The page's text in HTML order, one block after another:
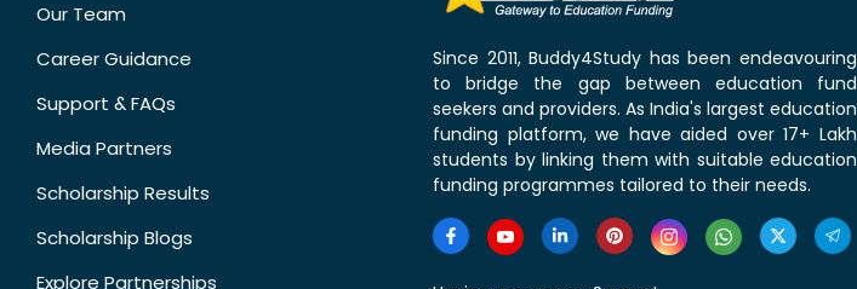
Our Team
Career Guidance
Support & FAQs
Media Partners
Scholarship Results
Scholarship Blogs
Explore Partnerships
Since 2011, Buddy4Study has been endeavouring
to bridge the gap between education fund
seekers and providers. As India's largest education
funding platform, we have aided over 17+ Lakh
students by linking them with suitable education
funding programmes tailored to their needs.